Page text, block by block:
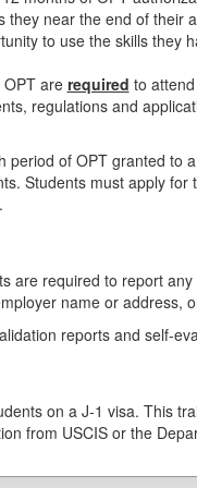
near the end of their
to use the skills they
are required to
regulations and
period of OPT granted to
Students must apply
are required to report
name or address,
reports and self-
on a J-1 visa. This
from USCIS or the